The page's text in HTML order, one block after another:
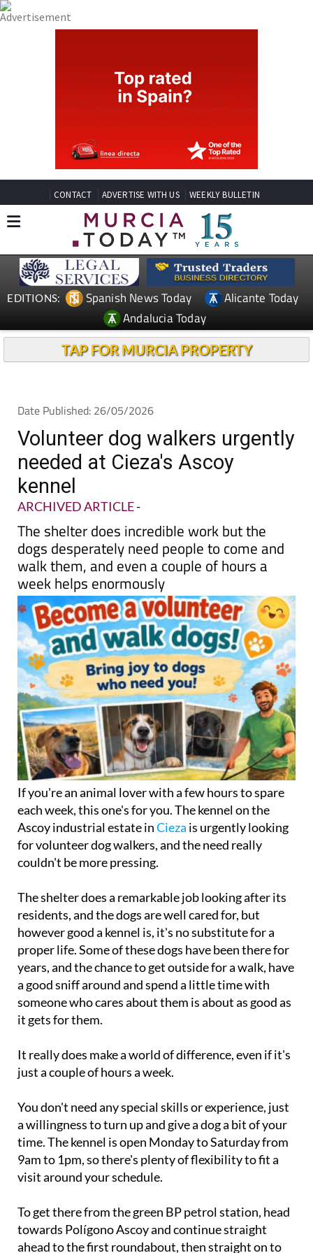
CONTACT ADVERTISE WITH US WEEKLY BULLETIN
EDITIONS: Spanish News Today
Alicante Today
Andalucia Today
TAP FOR MURCIA PROPERTY
Date Published: 26/05/2026
Volunteer dog walkers urgently
needed at Cieza's Ascoy
kennel
ARCHIVED ARTICLE-
The shelter does incredible work but the
dogs desperately need people to come and
walk them, and even a couple of hours a
week helps enormously
If you're an animal lover with a few hours to spare
each week, this one's for you. The kennel on the
Ascoy industrial estate inCieza is urgently looking
for volunteer dog walkers, and the need really
couldn't be more pressing.
The shelter does a remarkable job looking after its
residents, and the dogs are well cared for, but
however good a kennel is, it's no substitute for a
proper life. Some of these dogs have been there for
years, and the chance to get outside for a walk, have
a good sniff around and spend a little time with
someone who cares about them is about as good as
it gets for them.
It really does make a world of difference, even if it's
just a couple of hours a week.
You don't need any special skills or experience, just
a willingness to turn up and give a dog a bit of your
time. The kennel is open Monday to Saturday from
9am to 1pm, so there's plenty of flexibility to fit a
visit around your schedule.
To get there from the green BP petrol station, head
towards Polígono Ascoy and continue straight
ahead to the first roundabout, then straight on to